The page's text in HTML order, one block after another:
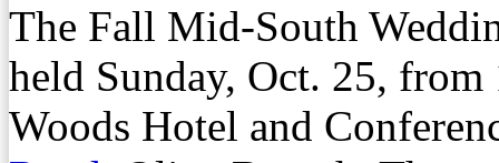
The Fall Mid-South
held Sunday, Oct. 25,
Woods Hotel and